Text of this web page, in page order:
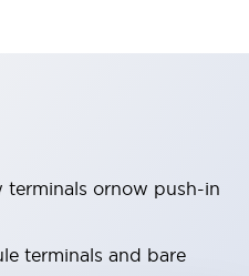
terminals ornow push-in
terminals and bare